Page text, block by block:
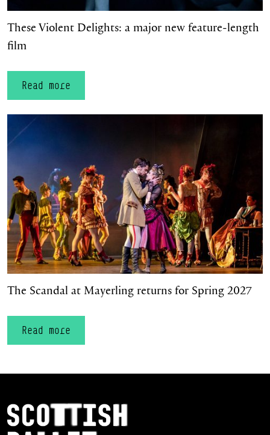
These Violent Delights: a major new feature‑length
film
Read more
The Scandal at Mayerling returns for Spring 2027
The Scandal at Mayerling returns for Spring 2027
Read more
Navigation
Scottish Ballet